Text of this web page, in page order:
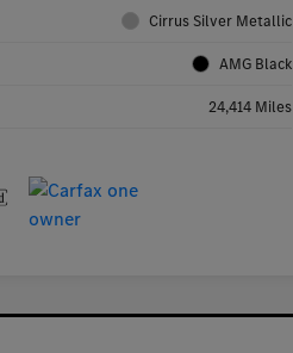
Cirrus Silver Metallic
AMG Black
24,414 Miles